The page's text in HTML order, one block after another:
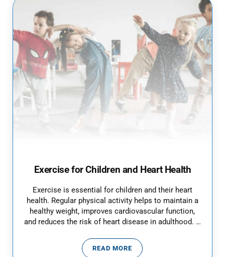
Exercise for Children and Heart Health
Exercise is essential for children and their heart
health. Regular physical activity helps to maintain a
healthy weight, improves cardiovascular function,
and reduces the risk of heart disease in adulthood. …
READ MOREEXERCISE FOR CHILDREN AND